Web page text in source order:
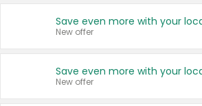
New offer
New offer